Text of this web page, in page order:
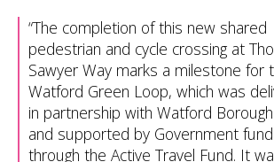
The completion of this new shared
pedestrian and cycle crossing at
Sawyer Way marks a milestone for
Watford Green Loop, which was
in partnership with Watford
and supported by Government
through the Active Travel Fund. It